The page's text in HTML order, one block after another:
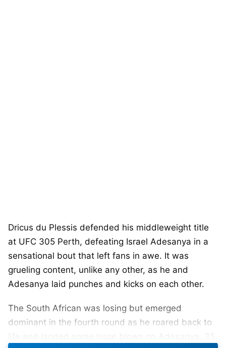
Dricus du Plessis defended his middleweight title
at UFC 305 Perth, defeating Israel Adesanya in a
sensational bout that left fans in awe. It was
grueling content, unlike any other, as he and
Adesanya laid punches and kicks on each other.
The South African was losing but emerged
dominant in the fourth round as he roared back to